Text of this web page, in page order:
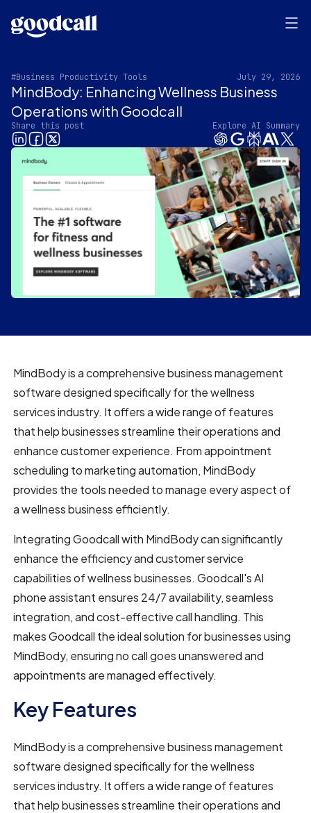
#Business Productivity Tools July 29, 2026
MindBody: Enhancing Wellness Business
Operations with Goodcall
Share this post Explore AI Summary
MindBody is a comprehensive business management
software designed specifically for the wellness
services industry. It offers a wide range of features
that help businesses streamline their operations and
enhance customer experience. From appointment
scheduling to marketing automation, MindBody
provides the tools needed to manage every aspect of
a wellness business efficiently.
Integrating Goodcall with MindBody can significantly
enhance the efficiency and customer service
capabilities of wellness businesses. Goodcall's AI
phone assistant ensures 24/7 availability, seamless
integration, and cost-effective call handling. This
makes Goodcall the ideal solution for businesses using
MindBody, ensuring no call goes unanswered and
appointments are managed effectively.
Key Features
MindBody is a comprehensive business management
software designed specifically for the wellness
services industry. It offers a wide range of features
that help businesses streamline their operations and